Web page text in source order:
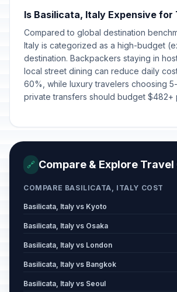
Is Basilicata, Italy Expensive for
Compared to global destination
Italy is categorized as a high-budget
destination. Backpackers staying in
local street dining can reduce daily
60%, while luxury travelers choosing
private transfers should budget $482+
🔗 Compare & Explore Travel
COMPARE BASILICATA, ITALY COST
Basilicata, Italy vs Kyoto
Basilicata, Italy vs Osaka
Basilicata, Italy vs London
Basilicata, Italy vs Bangkok
Basilicata, Italy vs Seoul